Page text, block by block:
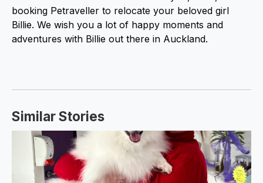
booking Petraveller to relocate your beloved girl
Billie. We wish you a lot of happy moments and
adventures with Billie out there in Auckland.
Similar Stories